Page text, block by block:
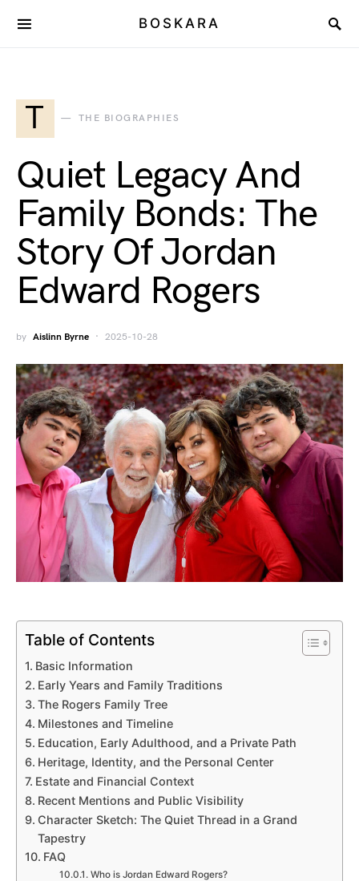
BOSKARA
T THE BIOGRAPHIES
Quiet Legacy And
Family Bonds: The
Story Of Jordan
Edward Rogers
by Aislinn Byrne 2025-10-28
Table of Contents
Basic Information
Early Years and Family Traditions
The Rogers Family Tree
Milestones and Timeline
Education, Early Adulthood, and a Private Path
Heritage, Identity, and the Personal Center
Estate and Financial Context
Recent Mentions and Public Visibility
Character Sketch: The Quiet Thread in a Grand
Tapestry
FAQ
Who is Jordan Edward Rogers?